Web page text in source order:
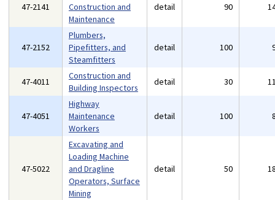
47-2141
Construction and
Maintenance
detail 90
47-2152
Plumbers,
Pipefitters, and
Steamfitters
detail 100
47-4011
Construction and
Building Inspectors
detail 30
47-4051
Highway
Maintenance
Workers
detail 100
47-5022
Excavating and
Loading Machine
and Dragline
Operators, Surface
Mining
detail 50